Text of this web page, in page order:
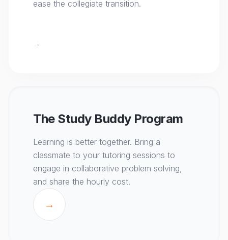
ease the collegiate transition.
→
The Study Buddy Program
Learning is better together. Bring a
classmate to your tutoring sessions to
engage in collaborative problem solving,
and share the hourly cost.
→